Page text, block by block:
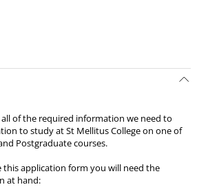
of the required information we need to
to study at St Mellitus College on one of
Postgraduate courses.
application form you will need the
at hand: